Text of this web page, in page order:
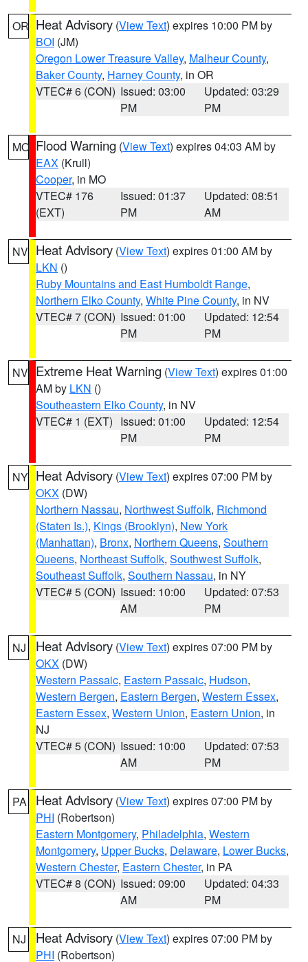
OR Heat Advisory (View Text) expires 10:00 PM by
BOI (JM)
Oregon Lower Treasure Valley, Malheur County,
Baker County, Harney County, in OR
VTEC# 6 (CON) Issued: 03:00
PM
Updated: 03:29
PM
MO Flood Warning (View Text) expires 04:03 AM by
EAX (Krull)
Cooper, in MO
VTEC# 176
(EXT)
Issued: 01:37
PM
Updated: 08:51
AM
NV Heat Advisory (View Text) expires 01:00 AM by
LKN ()
Ruby Mountains and East Humboldt Range,
Northern Elko County, White Pine County, in NV
VTEC# 7 (CON) Issued: 01:00
PM
Updated: 12:54
PM
NV Extreme Heat Warning (View Text) expires 01:00
AM by LKN ()
Southeastern Elko County, in NV
VTEC# 1 (EXT) Issued: 01:00
PM
Updated: 12:54
PM
NY Heat Advisory (View Text) expires 07:00 PM by
OKX (DW)
Northern Nassau, Northwest Suffolk, Richmond
(Staten Is.), Kings (Brooklyn), New York
(Manhattan), Bronx, Northern Queens, Southern
Queens, Northeast Suffolk, Southwest Suffolk,
Southeast Suffolk, Southern Nassau, in NY
VTEC# 5 (CON) Issued: 10:00
AM
Updated: 07:53
PM
NJ Heat Advisory (View Text) expires 07:00 PM by
OKX (DW)
Western Passaic, Eastern Passaic, Hudson,
Western Bergen, Eastern Bergen, Western Essex,
Eastern Essex, Western Union, Eastern Union, in
NJ
VTEC# 5 (CON) Issued: 10:00
AM
Updated: 07:53
PM
PA Heat Advisory (View Text) expires 07:00 PM by
PHI (Robertson)
Eastern Montgomery, Philadelphia, Western
Montgomery, Upper Bucks, Delaware, Lower Bucks,
Western Chester, Eastern Chester, in PA
VTEC# 8 (CON) Issued: 09:00
AM
Updated: 04:33
PM
NJ Heat Advisory (View Text) expires 07:00 PM by
PHI (Robertson)